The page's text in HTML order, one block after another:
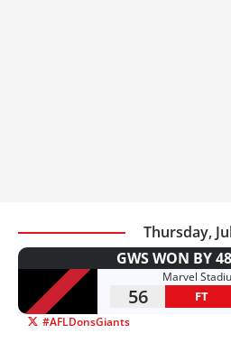
Thursday,
GWS WON BY
Marvel
56 FT
#AFLDonsGiants